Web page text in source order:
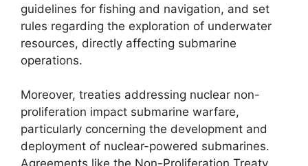
guidelines for fishing and navigation, and set
rules regarding the exploration of underwater
resources, directly affecting submarine
operations.
Moreover, treaties addressing nuclear non-
proliferation impact submarine warfare,
particularly concerning the development and
deployment of nuclear-powered submarines.
Agreements like the Non-Proliferation Treaty